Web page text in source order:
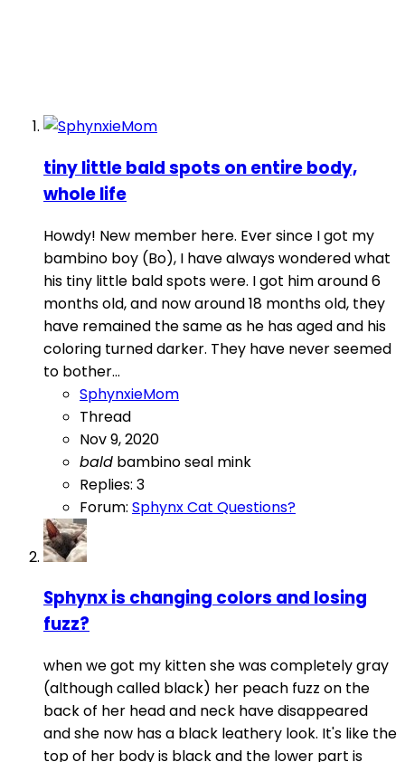
tiny little bald spots on entire body,
whole life
Howdy! New member here. Ever since I got my
bambino boy (Bo), I have always wondered what
his tiny little bald spots were. I got him around 6
months old, and now around 18 months old, they
have remained the same as he has aged and his
coloring turned darker. They have never seemed
to bother...
SphynxieMom
Thread
Nov 9, 2020
bald bambinoseal mink
Replies: 3
Forum: Sphynx Cat Questions?
Sphynx is changing colors and losing
fuzz?
when we got my kitten she was completely gray
(although called black) her peach fuzz on the
back of her head and neck have disappeared
and she now has a black leathery look. It's like the
top of her body is black and the lower part is